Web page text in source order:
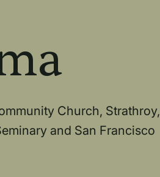
Church, Strathroy,
and San Francisco